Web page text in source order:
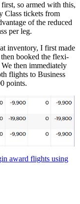
so armed with this,
Class tickets from
of the reduced
per leg.
inventory, I first made
booked the flexi-
then immediately
flights to Business
points.
award flights using